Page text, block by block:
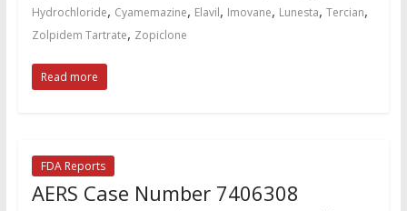
Hydrochloride, Cyamemazine, Elavil, Imovane, Lunesta, Tercian,
Zolpidem Tartrate, Zopiclone
Read more
FDA Reports
AERS Case Number 7406308